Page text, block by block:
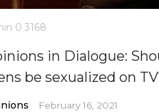
0 3168
in Dialogue:
be sexualized on
February 16, 2021